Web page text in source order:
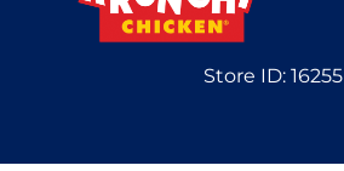
Store ID:16255